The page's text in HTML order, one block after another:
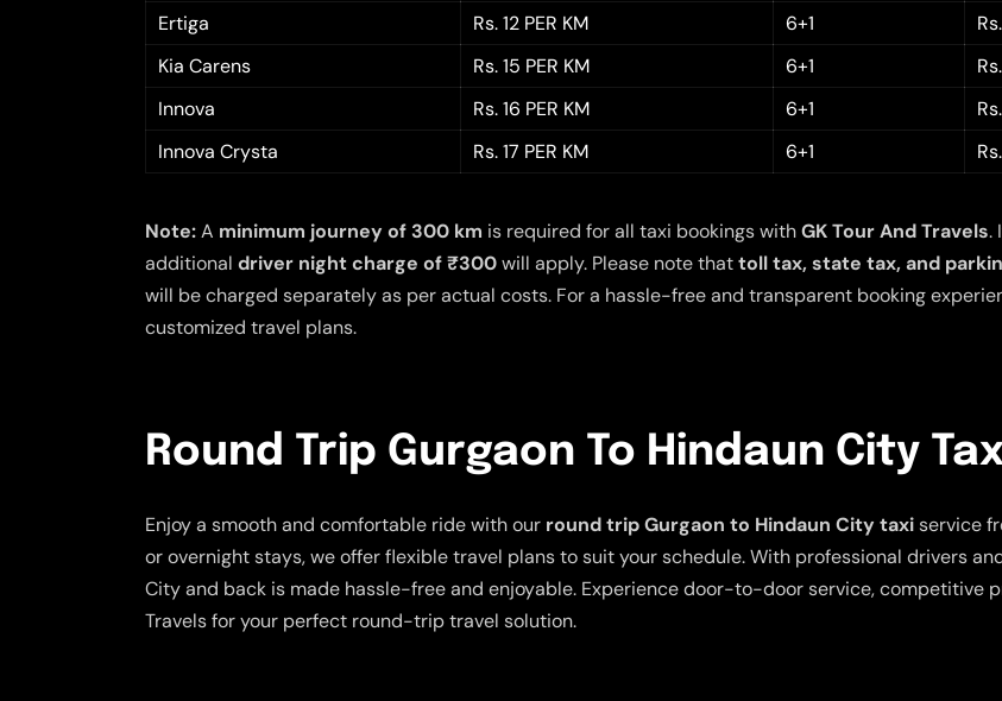
Ertiga
Rs. 12 PER KM 6+1
Kia Carens
Rs. 15 PER KM 6+1
Innova
Rs. 16 PER KM 6+1
Innova Crysta
Rs. 17 PER KM 6+1
Note:A minimum journey of 300 km is required for all taxi bookings withGK Tour And Travels.
additional driver night charge of ₹300will apply. Please note thattoll tax, state tax, and
will be charged separately as per actual costs. For a hassle-free and transparent booking
customized travel plans.
Round Trip Gurgaon To Hindaun City
Enjoy a smooth and comfortable ride with our round trip Gurgaon to Hindaun City taxiservice
or overnight stays, we offer flexible travel plans to suit your schedule. With professional drivers
City and back is made hassle-free and enjoyable. Experience door-to-door service, competitive
Travels for your perfect round-trip travel solution.